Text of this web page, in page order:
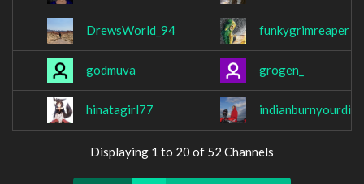
DrewsWorld_94 funkygrimreaper
godmuva grogen_
hinatagirl77 indianburnyourdick
Displaying 1 to 20 of 52 Channels